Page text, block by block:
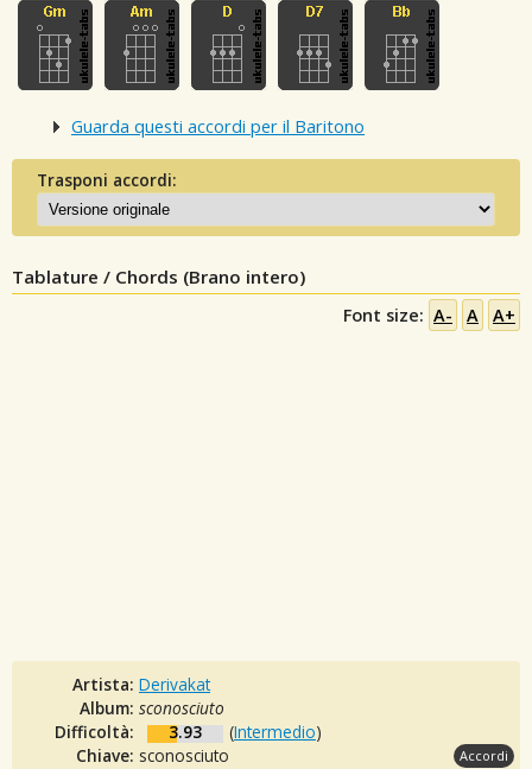
Guarda questi accordi per il Baritono
Trasponi accordi:
Tablature / Chords (Brano intero)
Font size: A- A A+
Artista: Derivakat
Album: sconosciuto
Difficoltà:
3.93 (Intermedio)
Chiave: sconosciuto Accordi